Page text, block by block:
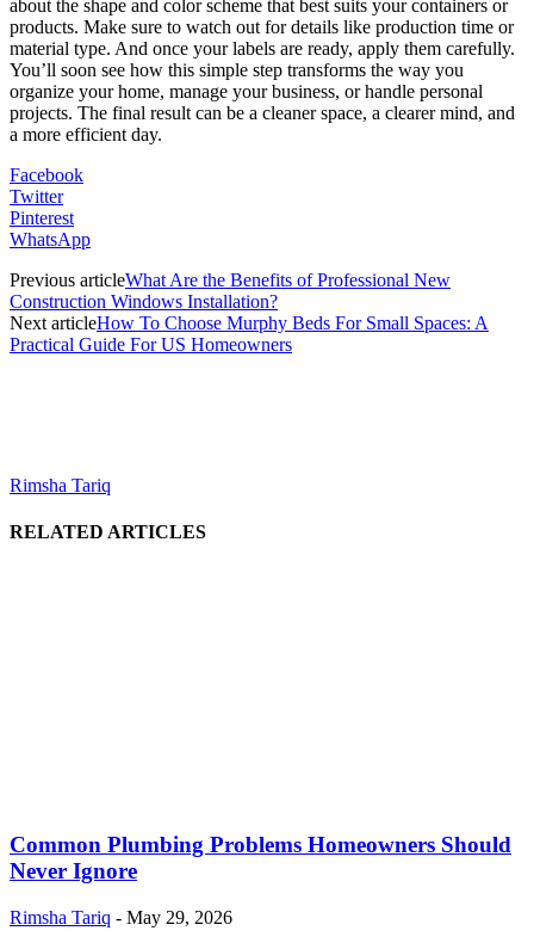
about the shape and color scheme that best suits your containers or
products. Make sure to watch out for details like production time or
material type. And once your labels are ready, apply them carefully.
You’ll soon see how this simple step transforms the way you
organize your home, manage your business, or handle personal
projects. The final result can be a cleaner space, a clearer mind, and
a more efficient day.
Facebook
Twitter
Pinterest
WhatsApp
Previous articleWhat Are the Benefits of Professional New
Construction Windows Installation?
Next articleHow To Choose Murphy Beds For Small Spaces: A
Practical Guide For US Homeowners
Rimsha Tariq
RELATED ARTICLES
Common Plumbing Problems Homeowners Should
Never Ignore
Rimsha Tariq - May 29, 2026